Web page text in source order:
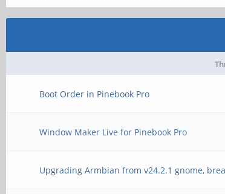
Boot Order in Pinebook Pro
Window Maker Live for Pinebook Pro
Upgrading Armbian from v24.2.1 gnome,